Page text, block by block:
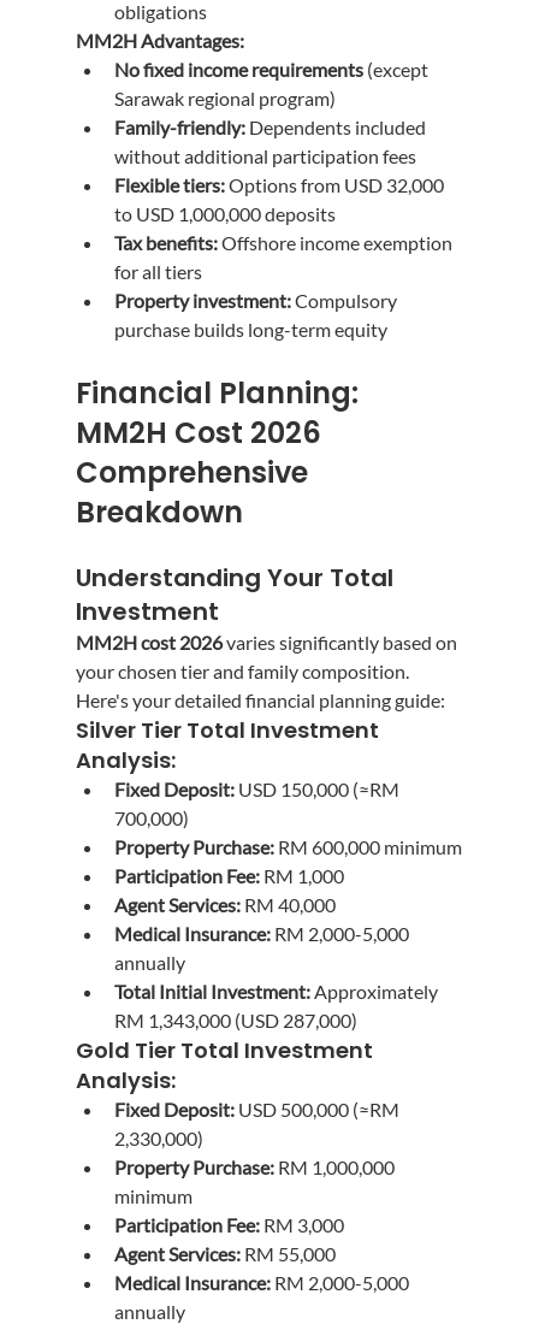
obligations
MM2H Advantages:
No fixed income requirements (except
Sarawak regional program)
Family-friendly: Dependents included
without additional participation fees
Flexible tiers: Options from USD 32,000
to USD 1,000,000 deposits
Tax benefits: Offshore income exemption
for all tiers
Property investment: Compulsory
purchase builds long-term equity
Financial Planning:
MM2H Cost 2026
Comprehensive
Breakdown
Understanding Your Total
Investment
MM2H cost 2026 varies significantly based on
your chosen tier and family composition.
Here's your detailed financial planning guide:
Silver Tier Total Investment
Analysis:
Fixed Deposit: USD 150,000 (≈RM
700,000)
Property Purchase: RM 600,000 minimum
Participation Fee: RM 1,000
Agent Services: RM 40,000
Medical Insurance: RM 2,000-5,000
annually
Total Initial Investment: Approximately
RM 1,343,000 (USD 287,000)
Gold Tier Total Investment
Analysis:
Fixed Deposit: USD 500,000 (≈RM
2,330,000)
Property Purchase: RM 1,000,000
minimum
Participation Fee: RM 3,000
Agent Services: RM 55,000
Medical Insurance: RM 2,000-5,000
annually